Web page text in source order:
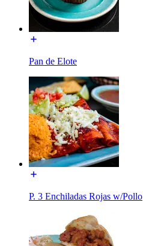
Pan de Elote
P. 3 Enchiladas Rojas w/Pollo